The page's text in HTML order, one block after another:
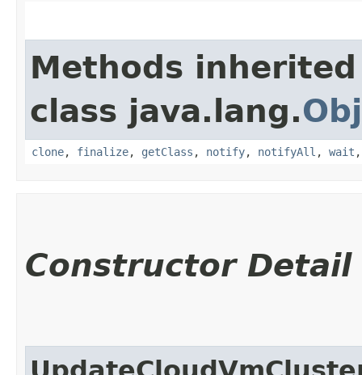
Methods
class java.lang.
clone, finalize, getClass , notify, notifyAll , wait
Constructor Detail